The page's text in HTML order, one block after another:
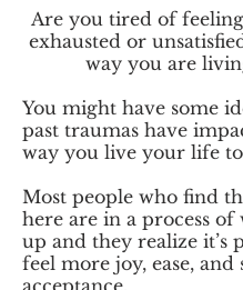
Are you tired of
exhausted or
way you are
You might have some
past traumas have
way you live your life
Most people who find
here are in a process of
up and they realize it’s
feel more joy, ease, and
acceptance.